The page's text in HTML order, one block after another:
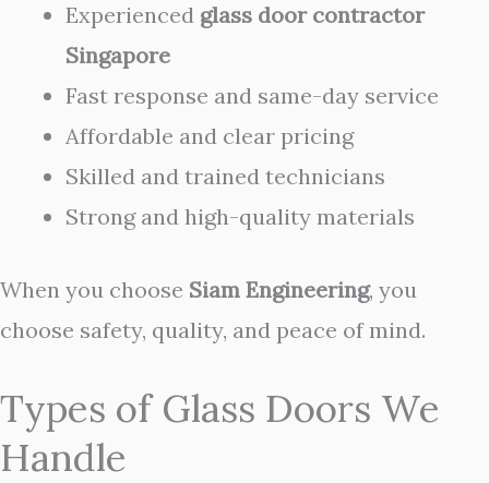
Experienced glass door contractor
Singapore
Fast response and same-day service
Affordable and clear pricing
Skilled and trained technicians
Strong and high-quality materials
When you choose Siam Engineering, you
choose safety, quality, and peace of mind.
Types of Glass Doors We
Handle